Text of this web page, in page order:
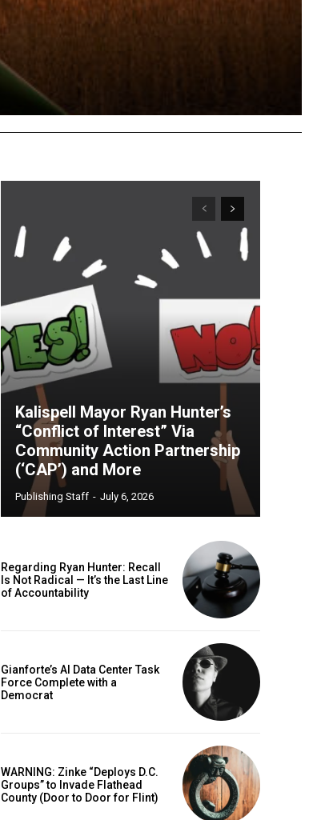
Kalispell Mayor Ryan Hunter’s
“Conflict of Interest” Via
Community Action Partnership
(‘CAP’) and More
Publishing Staff - July 6, 2026
Regarding Ryan Hunter: Recall
Is Not Radical — It’s the Last Line
of Accountability
Gianforte’s AI Data Center Task
Force Complete with a
Democrat
WARNING: Zinke “Deploys D.C.
Groups” to Invade Flathead
County (Door to Door for Flint)